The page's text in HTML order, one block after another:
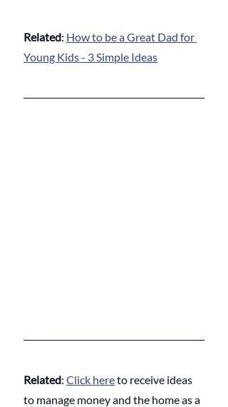
Related: How to be a Great Dad for
Young Kids - 3 Simple Ideas
Related: Click here to receive ideas
to manage money and the home as a